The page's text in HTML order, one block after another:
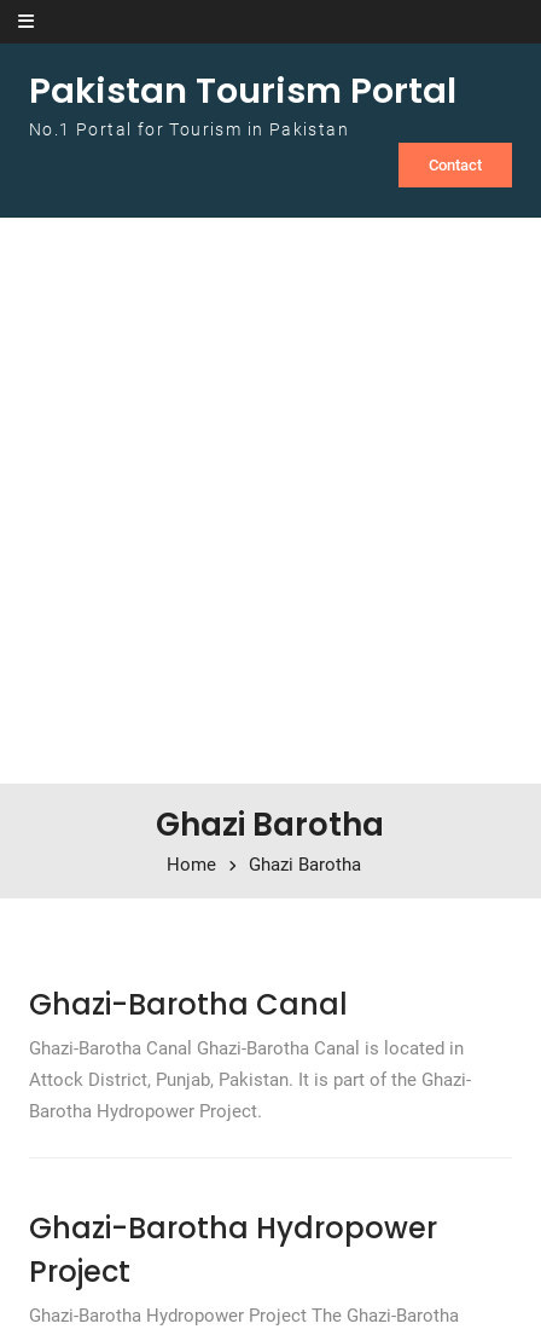
Skip to content
Pakistan Tourism Portal
No.1 Portal for Tourism in Pakistan
Contact
Ghazi Barotha
Home Ghazi Barotha
Ghazi-Barotha Canal
Ghazi-Barotha Canal Ghazi-Barotha Canal is located in
Attock District, Punjab, Pakistan. It is part of the Ghazi-
Barotha Hydropower Project.
Ghazi-Barotha Hydropower
Project
Ghazi-Barotha Hydropower Project The Ghazi-Barotha